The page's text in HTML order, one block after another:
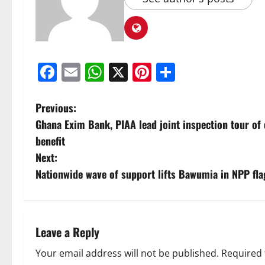
Facebook
EmailWhatsApp
X Pinterest
Previous:
Ghana Exim Bank, PIAA lead joint inspection tour
benefit
Next:
Nationwide wave of support lifts Bawumia in NPP
Leave a Reply
Your email address will not be published.